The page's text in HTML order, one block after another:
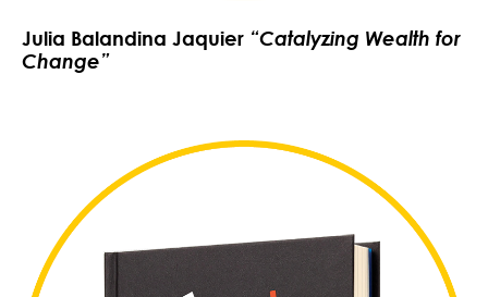
Julia Balandina Jaquier “Catalyzing Wealth for
Change”